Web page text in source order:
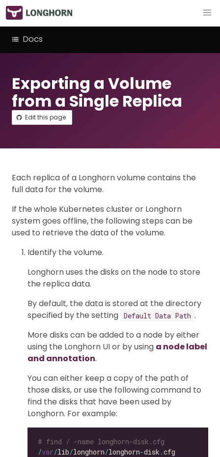
Docs
Exporting a Volume
from a Single Replica
Edit this page
Each replica of a Longhorn volume contains the
full data for the volume.
If the whole Kubernetes cluster or Longhorn
system goes offline, the following steps can be
used to retrieve the data of the volume.
Identify the volume.
Longhorn uses the disks on the node to store
the replica data.
By default, the data is stored at the directory
specified by the setting Default Data Path .
More disks can be added to a node by either
using the Longhorn UI or by using a node label
and annotation.
You can either keep a copy of the path of
those disks, or use the following command to
find the disks that have been used by
Longhorn. For example:
# find / -name longhorn-disk.cfg
/var/lib/longhorn/longhorn-disk .